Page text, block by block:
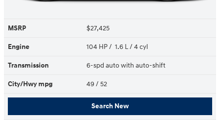
MSRP $27,425
Engine 104 HP / 1.6 L / 4 cyl
Transmission 6-spd auto with auto-shift
City/Hwy mpg 49/ 52
Search New